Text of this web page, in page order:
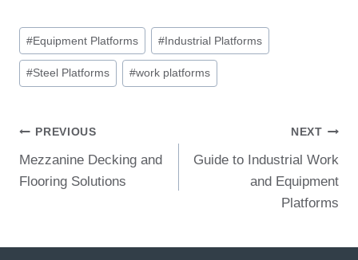
Post
Tags:
#Equipment Platforms #Industrial Platforms
#Steel Platforms #work platforms
Post
navigation
PREVIOUS
Mezzanine Decking and
Flooring Solutions​
NEXT
Guide to Industrial Work
and Equipment
Platforms